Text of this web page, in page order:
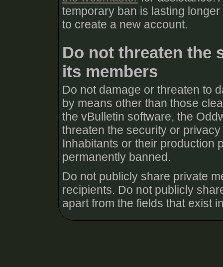
temporary ban is lasting
to create a new account.
Do not threaten the
its members
Do not damage or threaten to
by means other than those
the vBulletin software, the
threaten the security or
Inhabitants or their production
permanently banned.
Do not publicly share private
recipients. Do not publicly
apart from the fields that exist